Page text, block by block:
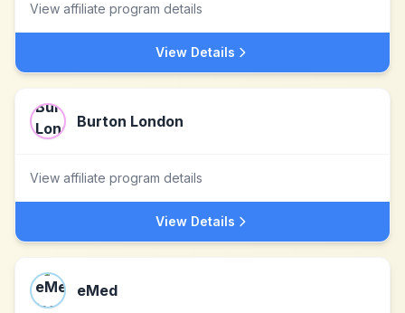
View affiliate program details
View Details
Burton London
View affiliate program details
View Details
eMed